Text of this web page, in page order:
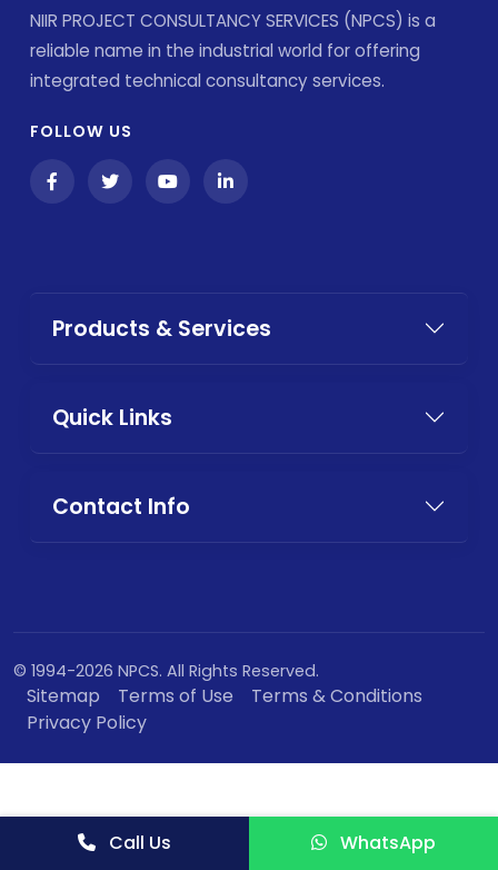
NIIR PROJECT CONSULTANCY SERVICES (NPCS) is a
reliable name in the industrial world for offering
integrated technical consultancy services.
FOLLOW US
Products & Services
Quick Links
Contact Info
© 1994-2026 NPCS. All Rights Reserved.
Sitemap Terms of Use
Terms & Conditions
Privacy Policy
Call Us WhatsApp